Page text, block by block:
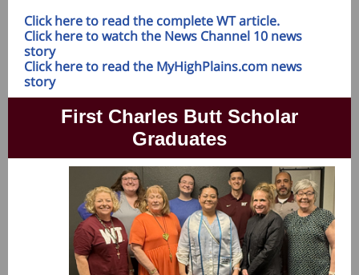
Click here to read the complete WT article.
Click here to watch the News Channel 10 news
story
Click here to read the MyHighPlains.com news
story
First Charles Butt Scholar
Graduates